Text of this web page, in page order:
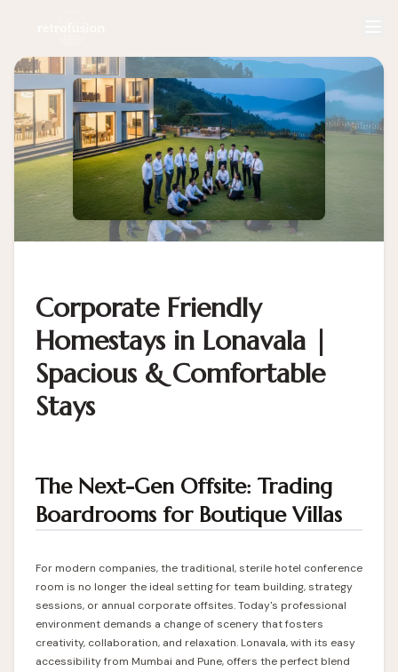
Corporate Friendly
Homestays in Lonavala |
Spacious & Comfortable
Stays
The Next-Gen Offsite: Trading
Boardrooms for Boutique Villas
For modern companies, the traditional, sterile hotel conference
room is no longer the ideal setting for team building, strategy
sessions, or annual corporate offsites. Today's professional
environment demands a change of scenery that fosters
creativity, collaboration, and relaxation. Lonavala, with its easy
accessibility from Mumbai and Pune, offers the perfect blend